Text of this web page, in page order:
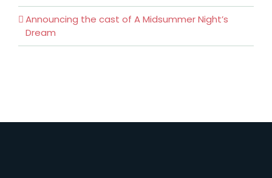
Announcing the cast of A Midsummer Night’s
Dream